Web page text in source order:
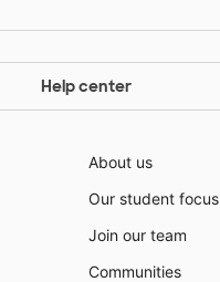
Help center
About us
Our student focus
Join our team
Communities